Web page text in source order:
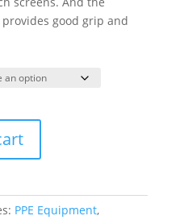
good grip and
PPE Equipment,